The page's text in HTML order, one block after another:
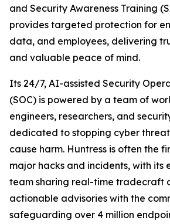
and Security Awareness Training
provides targeted protection for
data, and employees, delivering
and valuable peace of mind.
Its 24/7, AI-assisted Security
(SOC) is powered by a team of
engineers, researchers, and
dedicated to stopping cyber
cause harm. Huntress is often the
major hacks and incidents, with its
team sharing real-time tradecraft
actionable advisories with the
safeguarding over 4 million